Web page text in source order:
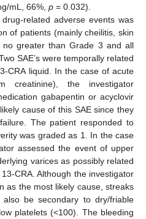
mL, 66%, p = 0.032).
related adverse events was
of patients (mainly cheilitis, skin
no greater than Grade 3 and all
SAE’s were temporally related
CRA liquid. In the case of acute
creatinine), the investigator
gabapentin or acyclovir
cause of this SAE since they
The patient responded to
was graded as 1. In the case
assessed the event of upper
varices as possibly related
CRA. Although the investigator
as the most likely cause, streaks
be secondary to dry/friable
platelets (<100). The bleeding